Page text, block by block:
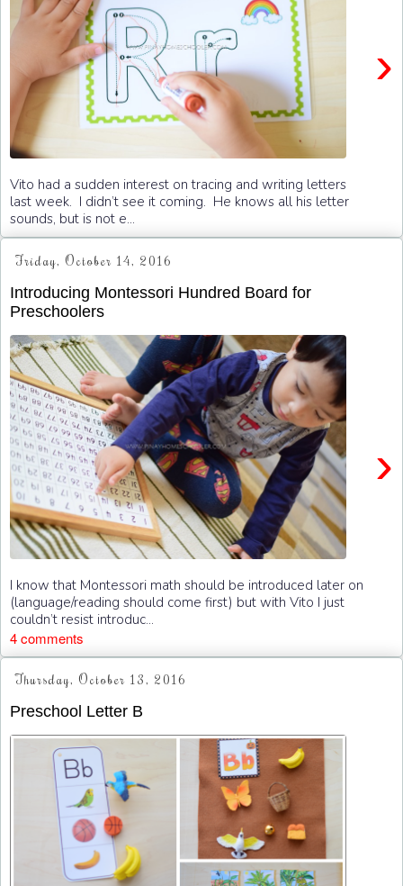
›
Vito had a sudden interest on tracing and writing letters
last week. I didn’t see it coming. He knows all his letter
sounds, but is not e...
Friday, October 14, 2016
Introducing Montessori Hundred Board for
Preschoolers
›
I know that Montessori math should be introduced later on
(language/reading should come first) but with Vito I just
couldn’t resist introduc...
4 comments
Thursday, October 13, 2016
Preschool Letter B